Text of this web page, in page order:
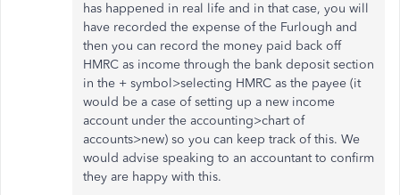
has happened in real life and in that case, you will
have recorded the expense of the Furlough and
then you can record the money paid back off
HMRC as income through the bank deposit section
in the + symbol>selecting HMRC as the payee (it
would be a case of setting up a new income
account under the accounting>chart of
accounts>new) so you can keep track of this. We
would advise speaking to an accountant to confirm
they are happy with this.